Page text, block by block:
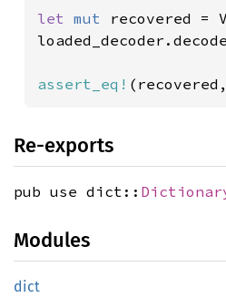
let mut recovered =
assert_eq!
Re-exports
pub use dict::
Modules
dict